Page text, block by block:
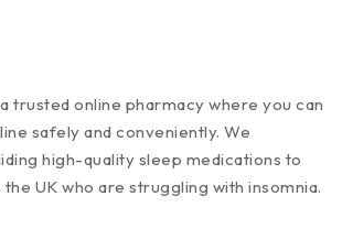
trusted online pharmacy where you can
safely and conveniently. We
high-quality sleep medications to
UK who are struggling with insomnia.